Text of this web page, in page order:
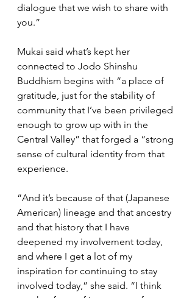
dialogue that we wish to share with
you.”
Mukai said what’s kept her
connected to Jodo Shinshu
Buddhism begins with “a place of
gratitude, just for the stability of
community that I’ve been privileged
enough to grow up with in the
Central Valley” that forged a “strong
sense of cultural identity from that
experience.
“And it’s because of that (Japanese
American) lineage and that ancestry
and that history that I have
deepened my involvement today,
and where I get a lot of my
inspiration for continuing to stay
involved today,” she said. “I think